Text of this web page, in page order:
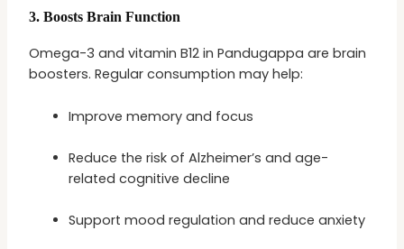
3.Boosts Brain Function
Omega-3 and vitamin B12 in Pandugappa are brain
boosters. Regular consumption may help:
Improve memory and focus
Reduce the risk of Alzheimer’s and age-
related cognitive decline
Support mood regulation and reduce anxiety